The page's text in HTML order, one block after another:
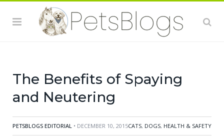
can increase your dog’s lifespan an average of one to
three years, and your cat’s lifespan an average of three
to five years. It also leads to a much lower risk of
mammary gland tumors, prostate cancer, uterine
The Benefits of Spaying
and Neutering
PETSBLOGS EDITORIAL • DECEMBER 10, 2015CATS, DOGS, HEALTH & SAFETY